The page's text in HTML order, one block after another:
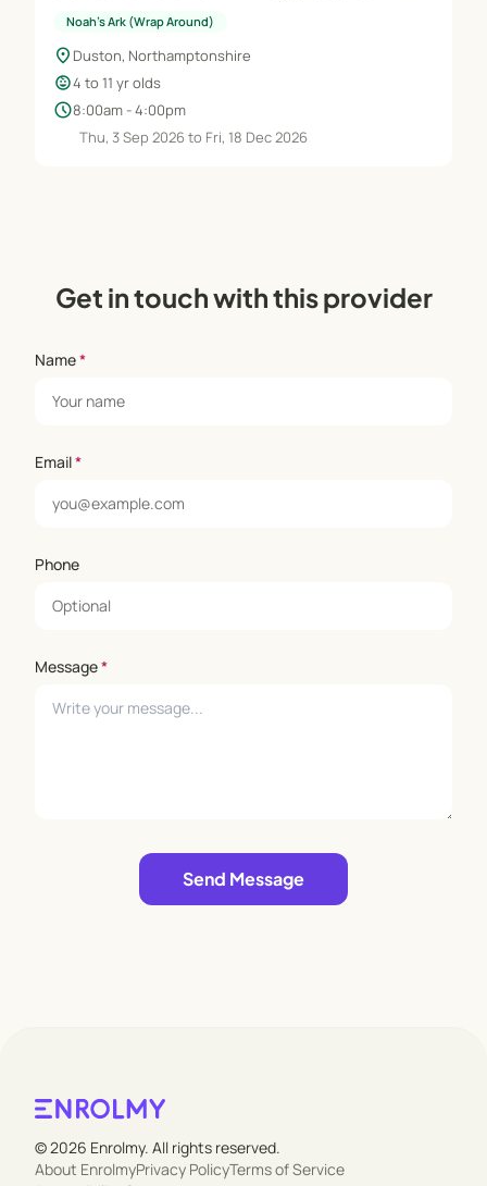
Noah's Ark (Wrap Around)
location_on Duston, Northamptonshire
child_care4 to 11 yr olds
schedule8:00am - 4:00pm
Thu, 3 Sep 2026 to Fri, 18 Dec 2026
Get in touch with this provider
Name*
Email*
Phone
Message*
Send Message
© 2026 Enrolmy. All rights reserved.
About EnrolmyPrivacy PolicyTerms of Service